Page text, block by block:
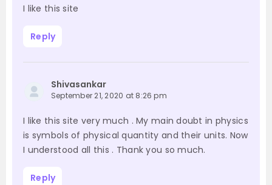
I like this site
Reply
Shivasankar
September 21, 2020 at 8:26 pm
I like this site very much . My main doubt in physics
is symbols of physical quantity and their units. Now
I understood all this . Thank you so much.
Reply